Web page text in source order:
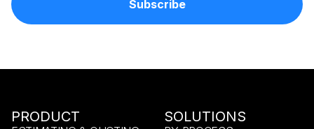
PRODUCT SOLUTIONS